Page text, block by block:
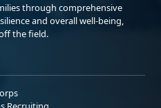
through comprehensive
and overall well-being,
the field.